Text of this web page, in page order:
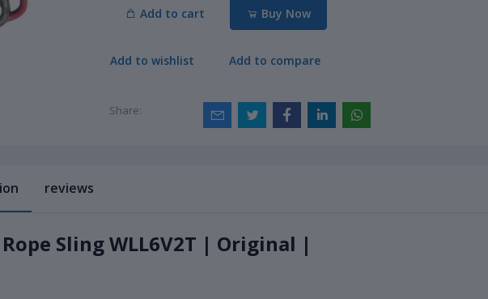
Add to cart Buy Now
Add to wishlist Add to compare
Share:
reviews
Sling WLL6V2T | Original |